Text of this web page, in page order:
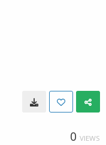
0 VIEWS